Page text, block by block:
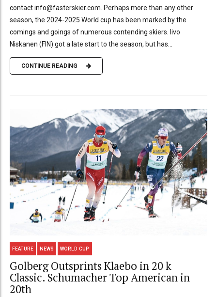
contact info@fasterskier.com. Perhaps more than any other
season, the 2024-2025 World cup has been marked by the
comings and goings of numerous contending skiers. Iivo
Niskanen (FIN) got a late start to the season, but has...
CONTINUE READING
FEATURE NEWS WORLD CUP
Golberg Outsprints Klaebo in 20 k
Classic. Schumacher Top American in
20th